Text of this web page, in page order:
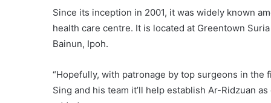
Since its inception in 2001, it was widely known
health care centre. It is located at Greentown
Bainun, Ipoh.
“Hopefully, with patronage by top surgeons in the
Sing and his team it’ll help establish Ar-Ridzuan